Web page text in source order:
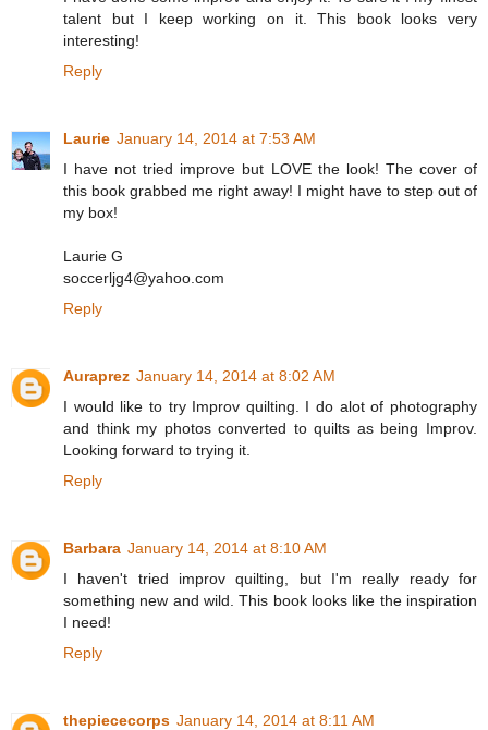
talent but I keep working on it. This book looks very
interesting!
Reply
Laurie January 14, 2014 at 7:53 AM
I have not tried improve but LOVE the look! The cover of
this book grabbed me right away! I might have to step out of
my box!
Laurie G
soccerljg4@yahoo.com
Reply
Auraprez January 14, 2014 at 8:02 AM
I would like to try Improv quilting. I do alot of photography
and think my photos converted to quilts as being Improv.
Looking forward to trying it.
Reply
Barbara January 14, 2014 at 8:10 AM
I haven't tried improv quilting, but I'm really ready for
something new and wild. This book looks like the inspiration
I need!
Reply
thepiececorps January 14, 2014 at 8:11 AM